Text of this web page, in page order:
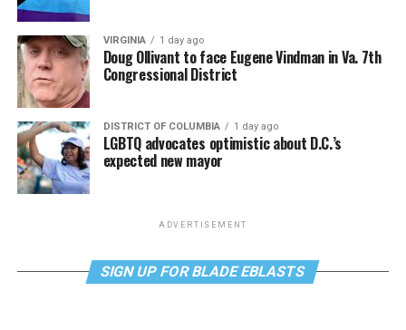
VIRGINIA 1 day ago
Doug Ollivant to face Eugene Vindman in Va. 7th
Congressional District
DISTRICT OF COLUMBIA 1 day ago
LGBTQ advocates optimistic about D.C.’s
expected new mayor
ADVERTISEMENT
SIGN UP FOR BLADE EBLASTS